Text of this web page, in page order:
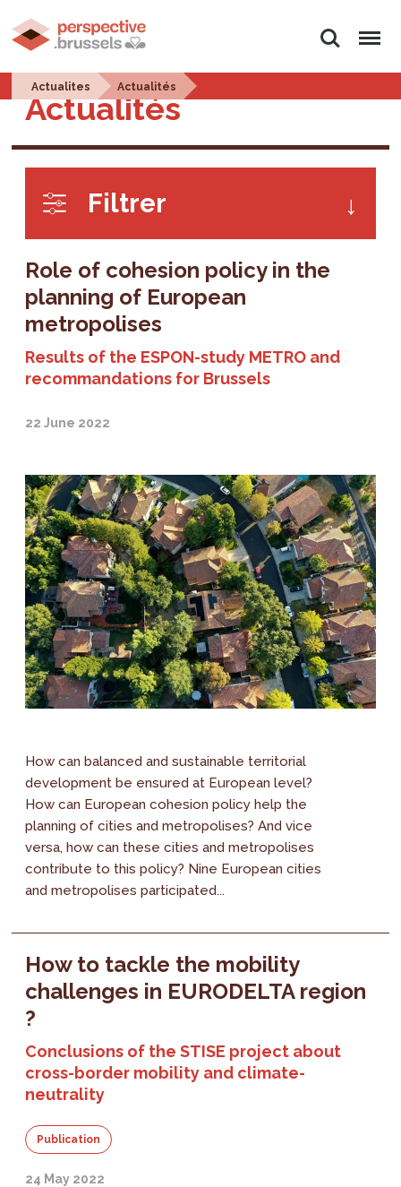
Search Menu
Actualites Actualités
Actualités
Filtrer
Role of cohesion policy in the
planning of European
metropolises
Results of the ESPON-study METRO and
recommandations for Brussels
22 June 2022
How can balanced and sustainable territorial
development be ensured at European level?
How can European cohesion policy help the
planning of cities and metropolises? And vice
versa, how can these cities and metropolises
contribute to this policy? Nine European cities
and metropolises participated...
How to tackle the mobility
challenges in EURODELTA region
?
Conclusions of the STISE project about
cross-border mobility and climate-
neutrality
Publication
24 May 2022